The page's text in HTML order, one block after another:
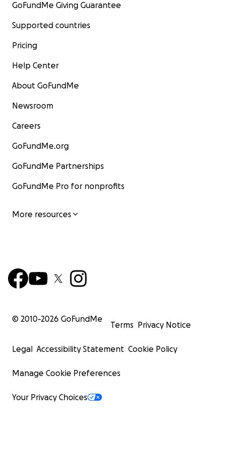
GoFundMe Giving Guarantee
Supported countries
Pricing
Help Center
About GoFundMe
Newsroom
Careers
GoFundMe.org
GoFundMe Partnerships
GoFundMe Pro for nonprofits
More resources
© 2010-2026 GoFundMe
Terms Privacy Notice
Legal Accessibility Statement Cookie Policy
Manage Cookie Preferences
Your Privacy Choices